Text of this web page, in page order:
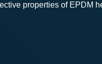
properties of EPDM